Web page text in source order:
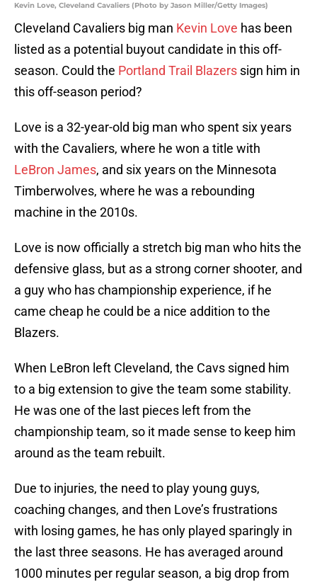
Kevin Love, Cleveland Cavaliers (Photo by Jason Miller/Getty Images)
Cleveland Cavaliers big man Kevin Love has been
listed as a potential buyout candidate in this off-
season. Could the Portland Trail Blazers sign him in
this off-season period?
Love is a 32-year-old big man who spent six years
with the Cavaliers, where he won a title with
LeBron James, and six years on the Minnesota
Timberwolves, where he was a rebounding
machine in the 2010s.
Love is now officially a stretch big man who hits the
defensive glass, but as a strong corner shooter, and
a guy who has championship experience, if he
came cheap he could be a nice addition to the
Blazers.
When LeBron left Cleveland, the Cavs signed him
to a big extension to give the team some stability.
He was one of the last pieces left from the
championship team, so it made sense to keep him
around as the team rebuilt.
Due to injuries, the need to play young guys,
coaching changes, and then Love’s frustrations
with losing games, he has only played sparingly in
the last three seasons. He has averaged around
1000 minutes per regular season, a big drop from